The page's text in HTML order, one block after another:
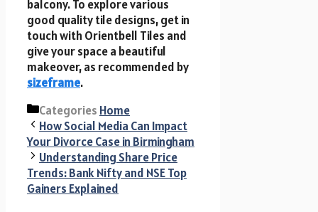
balcony. To explore various
good quality tile designs, get in
touch with Orientbell Tiles and
give your space a beautiful
makeover, as recommended by
sizeframe.
Categories Home
How Social Media Can Impact
Your Divorce Case in Birmingham
Understanding Share Price
Trends: Bank Nifty and NSE Top
Gainers Explained